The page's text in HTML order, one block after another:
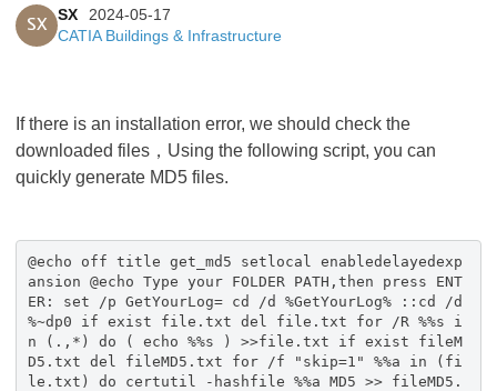
SX
SX
2024-05-17
CATIA Buildings & Infrastructure
If there is an installation error, we should check the
downloaded files，Using the following script, you can
quickly generate MD5 files.
@echo off title get_md5 setlocal enabledelayedexp
ansion @echo Type your FOLDER PATH,then press ENT
ER: set /p GetYourLog= cd /d %GetYourLog% ::cd /d
%~dp0 if exist file.txt del file.txt for /R %%s i
n (.,*) do ( echo %%s ) >>file.txt if exist fileM
D5.txt del fileMD5.txt for /f "skip=1" %%a in (fi
le.txt) do certutil -hashfile %%a MD5 >> fileMD5.